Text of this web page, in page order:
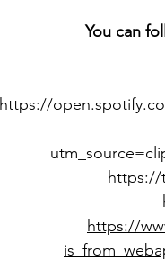
You can
https://
https://
https://